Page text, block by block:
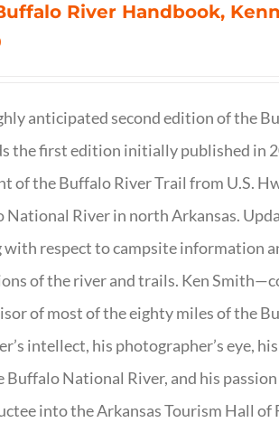
River Handbook,
anticipated second edition of the
the first edition initially published in
of the Buffalo River Trail from U.S.
National River in north Arkansas.
respect to campsite information
of the river and trails. Ken
of most of the eighty miles of the
intellect, his photographer’s eye,
Buffalo National River, and his
into the Arkansas Tourism Hall